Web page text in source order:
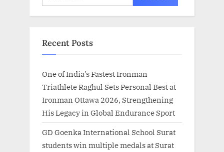
for:
Recent Posts
One of India’s Fastest Ironman
Triathlete Raghul Sets Personal Best at
Ironman Ottawa 2026, Strengthening
His Legacy in Global Endurance Sport
GD Goenka International School Surat
students win multiple medals at Surat